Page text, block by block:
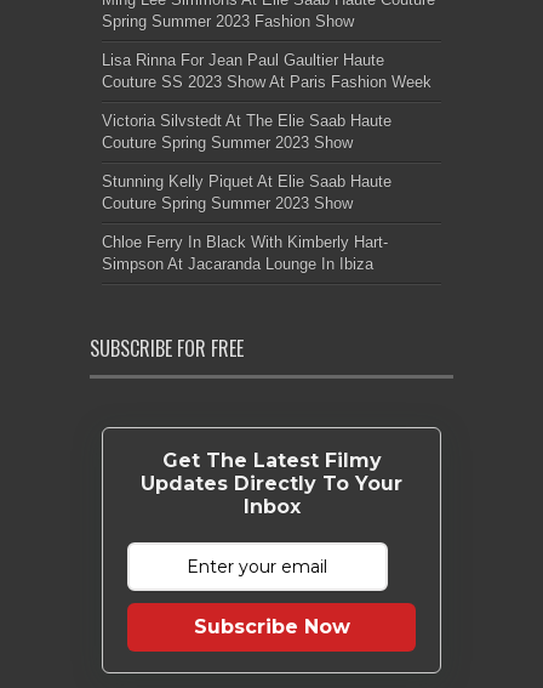
Spring Summer 2023 Fashion Show
Lisa Rinna For Jean Paul Gaultier Haute
Couture SS 2023 Show At Paris Fashion Week
Victoria Silvstedt At The Elie Saab Haute
Couture Spring Summer 2023 Show
Stunning Kelly Piquet At Elie Saab Haute
Couture Spring Summer 2023 Show
Chloe Ferry In Black With Kimberly Hart-
Simpson At Jacaranda Lounge In Ibiza
SUBSCRIBE FOR FREE
Get The Latest Filmy
Updates Directly To Your
Inbox
Subscribe Now